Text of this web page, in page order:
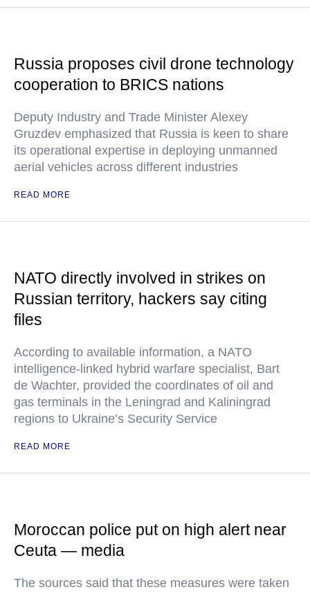
Russia proposes civil drone technology
cooperation to BRICS nations
Deputy Industry and Trade Minister Alexey
Gruzdev emphasized that Russia is keen to share
its operational expertise in deploying unmanned
aerial vehicles across different industries
READ MORE
NATO directly involved in strikes on
Russian territory, hackers say citing
files
According to available information, a NATO
intelligence-linked hybrid warfare specialist, Bart
de Wachter, provided the coordinates of oil and
gas terminals in the Leningrad and Kaliningrad
regions to Ukraine’s Security Service
READ MORE
Moroccan police put on high alert near
Ceuta — media
The sources said that these measures were taken